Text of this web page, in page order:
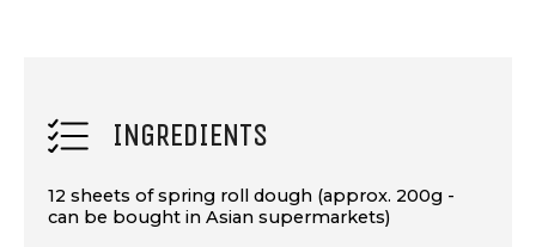
INGREDIENTS
12 sheets of spring roll dough (approx. 200g -
can be bought in Asian supermarkets)